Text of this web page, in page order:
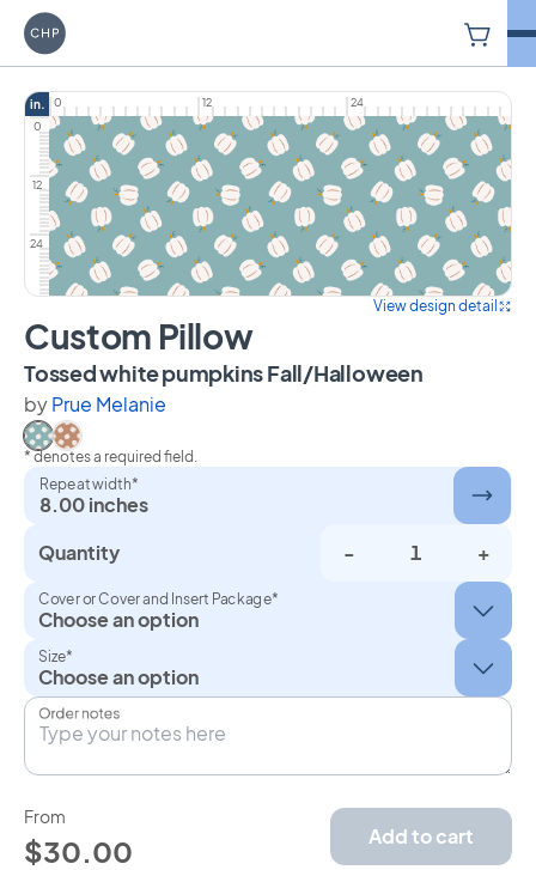
Carriage House Printery
in. 0 12
24
0
12
24
View design detail
Custom Pillow
Tossed white pumpkins Fall/Halloweenon
byPrue Melanie
Select Tossed white pumpkins Fall/Halloween
Select Tossed white pumpkins Fall/Halloween on
* denotes a required field.
Repeat width*
8.00 inches
Quantity
- +
Cover or Cover and Insert Package*
Size*
Order notes
From
$30.00 Add to cart